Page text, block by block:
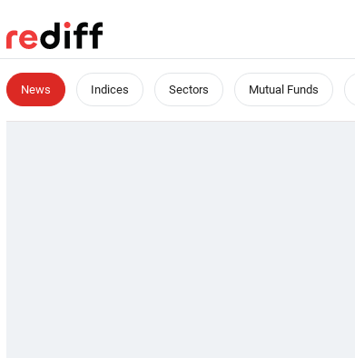
News Indices Sectors Mutual Funds